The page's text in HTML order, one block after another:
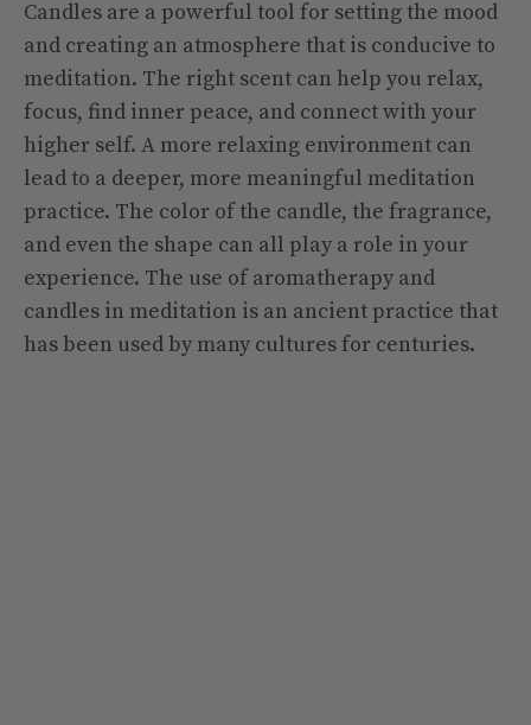
Candles are a powerful tool for setting the mood
and creating an atmosphere that is conducive to
meditation. The right scent can help you relax,
focus, find inner peace, and connect with your
higher self. A more relaxing environment can
lead to a deeper, more meaningful meditation
practice. The color of the candle, the fragrance,
and even the shape can all play a role in your
experience. The use of aromatherapy and
candles in meditation is an ancient practice that
has been used by many cultures for centuries.